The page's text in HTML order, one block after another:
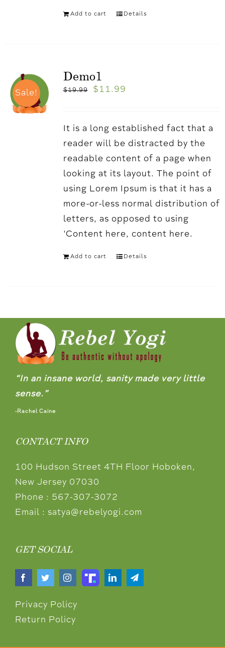
Add to cart Details
Sale!
Demo1
$19.99 $ 11.99
It is a long established fact that a
reader will be distracted by the
readable content of a page when
looking at its layout. The point of
using Lorem Ipsum is that it has a
more-or-less normal distribution of
letters, as opposed to using
'Content here, content here.
Add to cart Details
“In an insane world, sanity made very little
sense.”
-Rachel Caine
CONTACT INFO
100 Hudson Street 4TH Floor Hoboken,
New Jersey 07030
Phone : 567-307-3072
Email : satya@rebelyogi.com
GET SOCIAL
Privacy Policy
Return Policy